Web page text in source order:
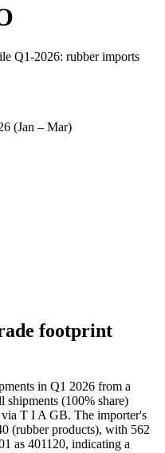
Q1-2026: rubber imports
(Jan – Mar)
footprint
in Q1 2026 from a
shipments (100% share)
T I A GB. The importer's
(rubber products), with 562
as 401120, indicating a